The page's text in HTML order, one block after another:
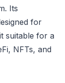
Its
for
suitable for a
NFTs, and